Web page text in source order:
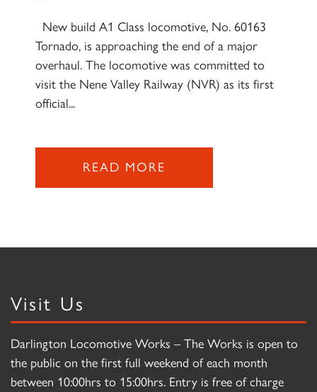
New build A1 Class locomotive, No. 60163
Tornado, is approaching the end of a major
overhaul. The locomotive was committed to
visit the Nene Valley Railway (NVR) as its first
official...
READ MORE
Visit Us
Darlington Locomotive Works – The Works is open to
the public on the first full weekend of each month
between 10:00hrs to 15:00hrs. Entry is free of charge